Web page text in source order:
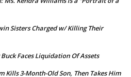
Sisters Charged w/ Killing Their
Faces Liquidation Of Assets
Kills 3-Month-Old Son, Then Takes Him